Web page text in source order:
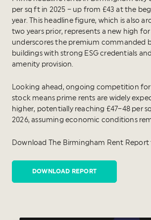
per sq ft in 2025 – up from £43 at the
year. This headline figure, which is also
two years prior, represents a new high
underscores the premium commanded
buildings with strong ESG credentials
amenity provision.
Looking ahead, ongoing competition for
stock means prime rents are widely
higher, potentially reaching £47–48 per
2026, assuming economic conditions
Download The Birmingham Rent Report
DOWNLOAD REPORT